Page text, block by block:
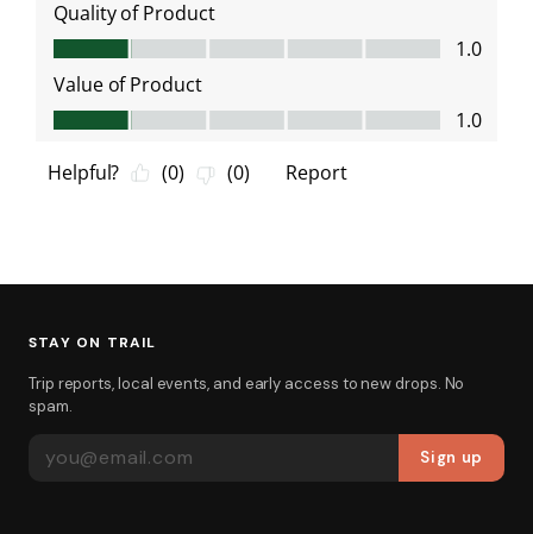
STAY ON TRAIL
Trip reports, local events, and early access to new drops. No
spam.
Sign up